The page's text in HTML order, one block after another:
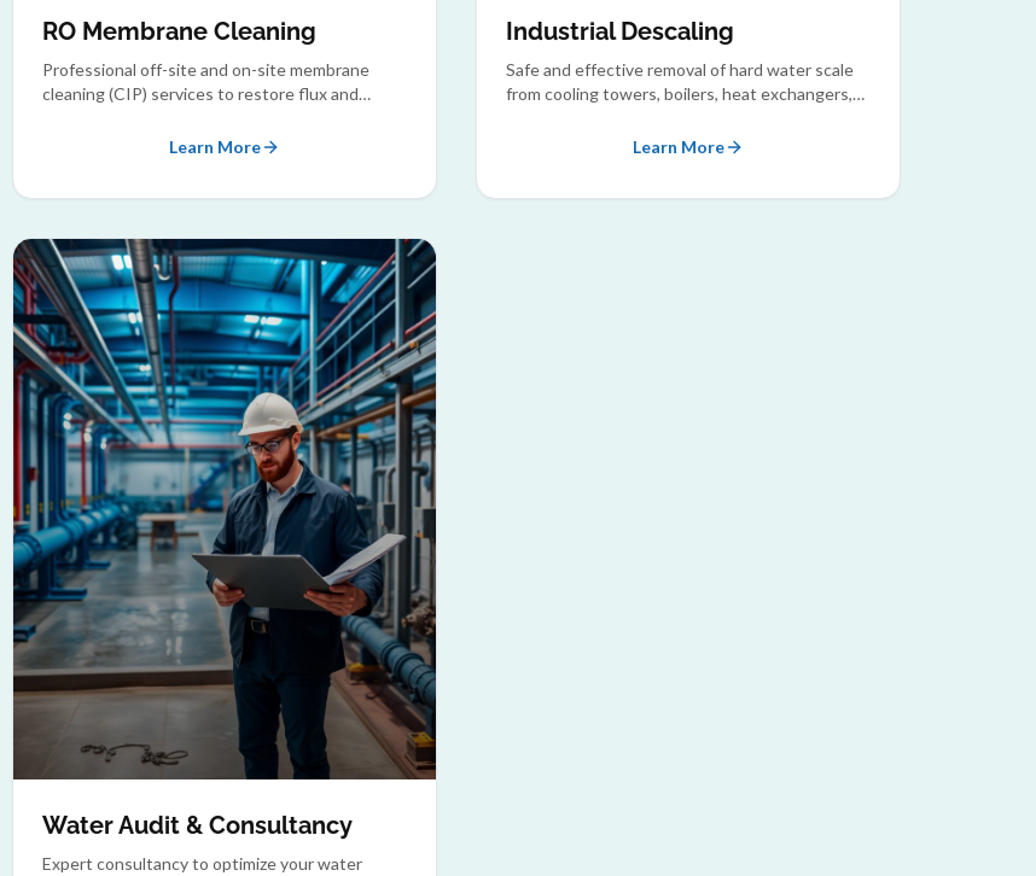
RO Membrane Cleaning
Professional off-site and on-site membrane
cleaning (CIP) services to restore flux and
Learn More
Industrial Descaling
Safe and effective removal of hard water scale
from cooling towers, boilers, heat exchangers,
Learn More
Water Audit & Consultancy
Expert consultancy to optimize your water